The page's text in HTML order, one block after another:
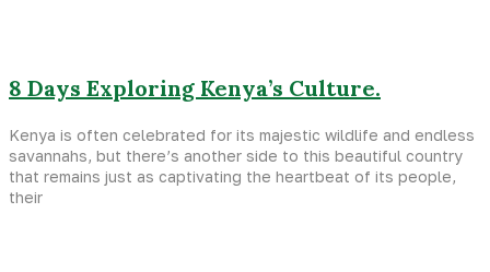
8 Days Exploring Kenya’s Culture.
Kenya is often celebrated for its majestic wildlife and endless
savannahs, but there’s another side to this beautiful country
that remains just as captivating the heartbeat of its people,
their